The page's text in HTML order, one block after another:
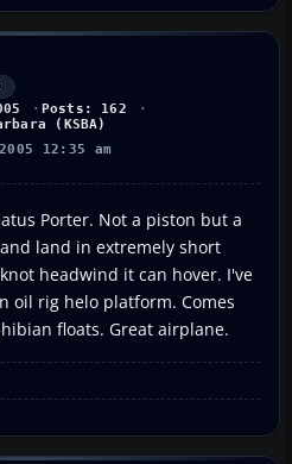
Posts: 162
(KSBA)
12:35 am
Porter. Not a piston but a
land in extremely short
headwind it can hover. I've
oil rig helo platform. Comes
floats. Great airplane.